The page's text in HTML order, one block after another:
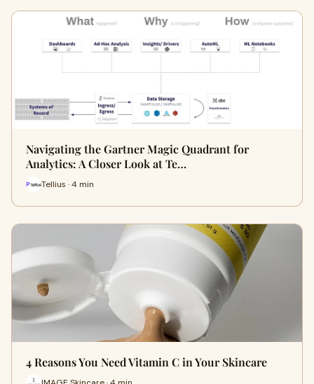
Navigating the Gartner Magic Quadrant for
Analytics: A Closer Look at Te…
Tellius · 4 min
4 Reasons You Need Vitamin C in Your Skincare